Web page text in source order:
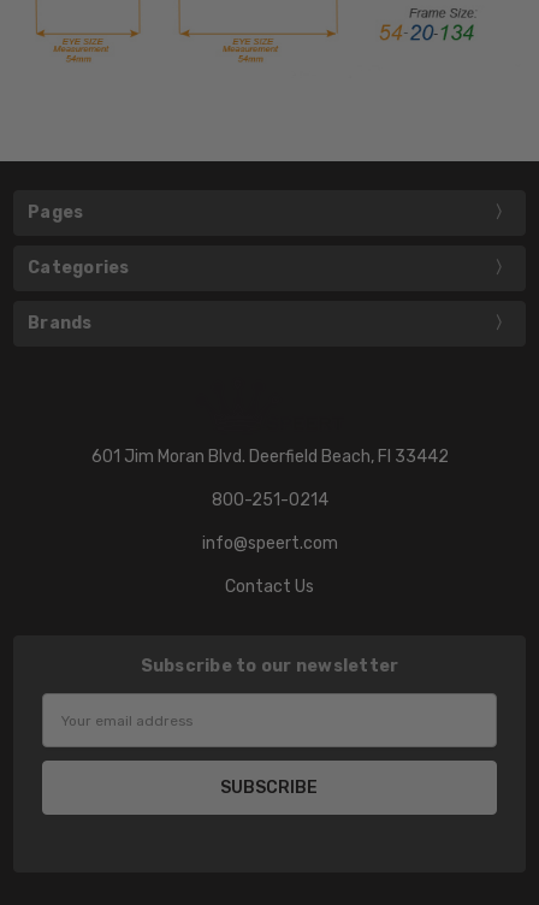
Pages
Categories
Brands
601 Jim Moran Blvd. Deerfield Beach, Fl 33442
800-251-0214
info@speert.com
Contact Us
Subscribe to our newsletter